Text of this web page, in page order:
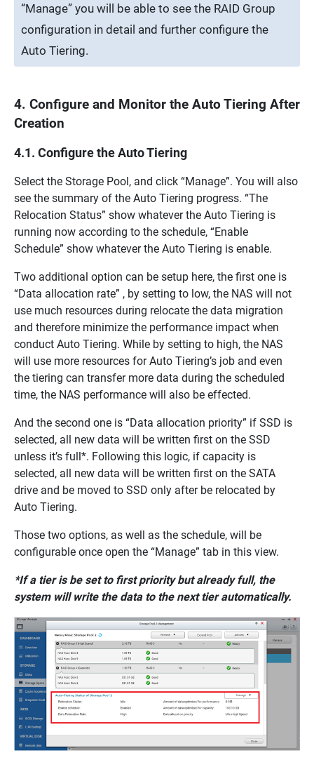
“Manage” you will be able to see the RAID Group
configuration in detail and further configure the
Auto Tiering.
4. Configure and Monitor the Auto Tiering After
Creation
4.1. Configure the Auto Tiering
Select the Storage Pool, and click “Manage”. You will also
see the summary of the Auto Tiering progress. “The
Relocation Status” show whatever the Auto Tiering is
running now according to the schedule, “Enable
Schedule” show whatever the Auto Tiering is enable.
Two additional option can be setup here, the first one is
“Data allocation rate” , by setting to low, the NAS will not
use much resources during relocate the data migration
and therefore minimize the performance impact when
conduct Auto Tiering. While by setting to high, the NAS
will use more resources for Auto Tiering’s job and even
the tiering can transfer more data during the scheduled
time, the NAS performance will also be effected.
And the second one is “Data allocation priority” if SSD is
selected, all new data will be written first on the SSD
unless it’s full*. Following this logic, if capacity is
selected, all new data will be written first on the SATA
drive and be moved to SSD only after be relocated by
Auto Tiering.
Those two options, as well as the schedule, will be
configurable once open the “Manage” tab in this view.
*If a tier is be set to first priority but already full, the
system will write the data to the next tier automatically.